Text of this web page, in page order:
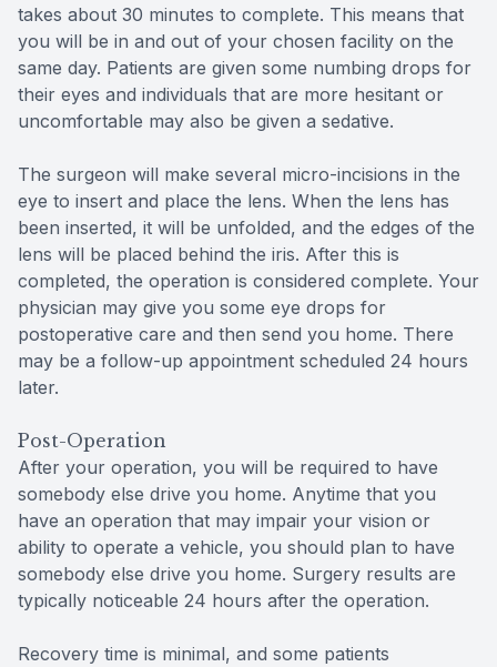
takes about 30 minutes to complete. This means that
you will be in and out of your chosen facility on the
same day. Patients are given some numbing drops for
their eyes and individuals that are more hesitant or
uncomfortable may also be given a sedative.
The surgeon will make several micro-incisions in the
eye to insert and place the lens. When the lens has
been inserted, it will be unfolded, and the edges of the
lens will be placed behind the iris. After this is
completed, the operation is considered complete. Your
physician may give you some eye drops for
postoperative care and then send you home. There
may be a follow-up appointment scheduled 24 hours
later.
Post-Operation
After your operation, you will be required to have
somebody else drive you home. Anytime that you
have an operation that may impair your vision or
ability to operate a vehicle, you should plan to have
somebody else drive you home. Surgery results are
typically noticeable 24 hours after the operation.
Recovery time is minimal, and some patients